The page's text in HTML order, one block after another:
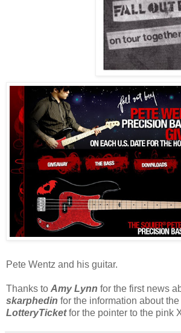
Pete Wentz and his guitar.
Thanks to Amy Lynn for the first news
skarphedin for the information about
LotteryTicketfor the pointer to the pink